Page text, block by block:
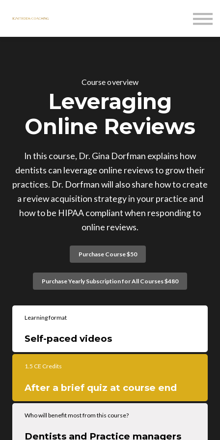
Contact Us
Course overview
Leveraging
Online Reviews
In this course, Dr. Gina Dorfman explains how
dentists can leverage online reviews to grow their
practices. Dr. Dorfman will also share how to create
a review acquisition strategy in your practice and
how to be HIPAA compliant when responding to
online reviews.
Purchase Course $50
Purchase Yearly Subscription for All Courses $480
Learning format
Self-paced videos
1.5 CE Credits
After a brief quiz at course end
Who will benefit most from this course?
Dentists and Practice managers